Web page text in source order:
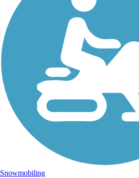
Snowmobiling